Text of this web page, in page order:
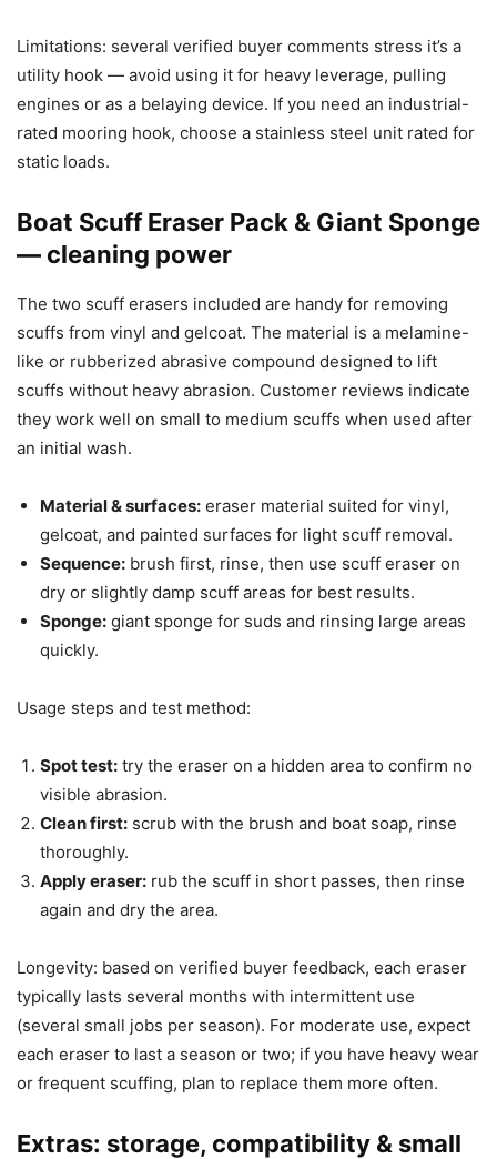
Limitations: several verified buyer comments stress it’s a
utility hook — avoid using it for heavy leverage, pulling
engines or as a belaying device. If you need an industrial-
rated mooring hook, choose a stainless steel unit rated for
static loads.
Boat Scuff Eraser Pack & Giant Sponge
— cleaning power
The two scuff erasers included are handy for removing
scuffs from vinyl and gelcoat. The material is a melamine-
like or rubberized abrasive compound designed to lift
scuffs without heavy abrasion. Customer reviews indicate
they work well on small to medium scuffs when used after
an initial wash.
Material & surfaces: eraser material suited for vinyl,
gelcoat, and painted surfaces for light scuff removal.
Sequence: brush first, rinse, then use scuff eraser on
dry or slightly damp scuff areas for best results.
Sponge: giant sponge for suds and rinsing large areas
quickly.
Usage steps and test method:
Spot test: try the eraser on a hidden area to confirm no
visible abrasion.
Clean first: scrub with the brush and boat soap, rinse
thoroughly.
Apply eraser: rub the scuff in short passes, then rinse
again and dry the area.
Longevity: based on verified buyer feedback, each eraser
typically lasts several months with intermittent use
(several small jobs per season). For moderate use, expect
each eraser to last a season or two; if you have heavy wear
or frequent scuffing, plan to replace them more often.
Extras: storage, compatibility & small